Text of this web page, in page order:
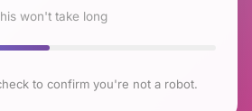
won't take long
to confirm you're not a robot.